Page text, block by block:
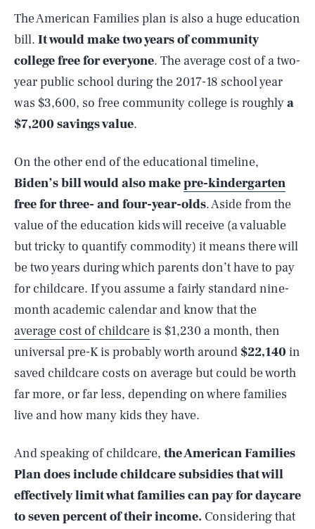
The American Families plan is also a huge education
bill. It would make two years of community
college free for everyone. The average cost of a two-
year public school during the 2017-18 school year
was $3,600, so free community college is roughlya
$7,200 savings value.
On the other end of the educational timeline,
Biden’s bill would also makepre-kindergarten
free for three- and four-year-olds. Aside from the
value of the education kids will receive (a valuable
but tricky to quantify commodity) it means there will
be two years during which parents don’t have to pay
for childcare. If you assume a fairly standard nine-
month academic calendar and know that the
average cost of childcareis $1,230 a month, then
universal pre-K is probably worth around $22,140 in
saved childcare costs on average but could be worth
far more, or far less, depending on where families
live and how many kids they have.
And speaking of childcare, the American Families
Plan does include childcare subsidies that will
effectively limit what families can pay for daycare
to seven percent of their income. Considering that